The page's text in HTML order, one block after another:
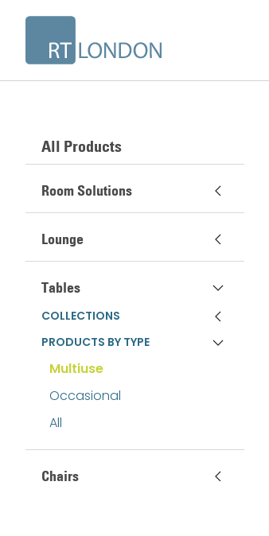
All Products
Room Solutions
Lounge
Tables
COLLECTIONS
PRODUCTS BY TYPE
Multiuse
Occasional
All
Chairs